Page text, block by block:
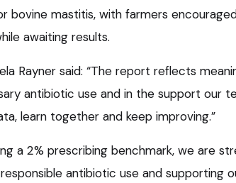
bovine mastitis, with farmers
awaiting results.
Rayner said: “The report reflects
antibiotic use and in the support our
learn together and keep improving.”
a 2% prescribing benchmark, we are
antibiotic use and supporting